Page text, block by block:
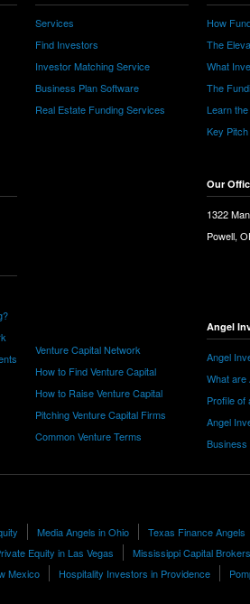
Services
Find Investors
Investor Matching Service
Business Plan Software
Real Estate Funding Services
Venture Capital Network
How to Find Venture Capital
How to Raise Venture Capital
Pitching Venture Capital Firms
Common Venture Terms
How
The
What
The
Learn
Key
Our
1322
Powell,
Angel
Angel
What are
Profile of
Angel
Business
Media Angels in Ohio
Texas Finance Angels
Equity in Las Vegas
Mississippi Capital Brokers
Mexico
Hospitality Investors in Providence